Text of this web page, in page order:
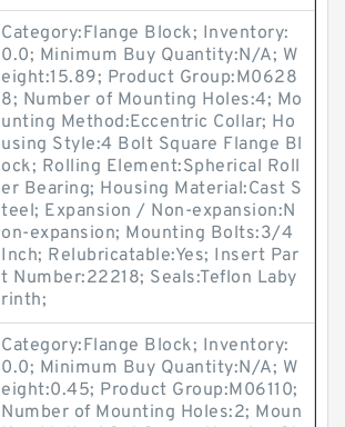
Category:Flange Block; Inventory:
0.0; Minimum Buy Quantity:N/A; W
eight:15.89; Product Group:M0628
8; Number of Mounting Holes:4; Mo
unting Method:Eccentric Collar; Ho
using Style:4 Bolt Square Flange Bl
ock; Rolling Element:Spherical Roll
er Bearing; Housing Material:Cast S
teel; Expansion / Non-expansion:N
on-expansion; Mounting Bolts:3/4
Inch; Relubricatable:Yes; Insert Par
t Number:22218; Seals:Teflon Laby
rinth;
Category:Flange Block; Inventory:
0.0; Minimum Buy Quantity:N/A; W
eight:0.45; Product Group:M06110;
Number of Mounting Holes:2; Moun